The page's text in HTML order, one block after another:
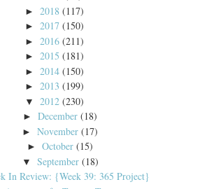
► 2018 (117)
► 2017 (150)
► 2016 (211)
► 2015 (181)
► 2014 (150)
► 2013 (199)
▼ 2012 (230)
►December (18)
►November (17)
►October (15)
▼ September (18)
In Review: {Week 39: 365 Project}